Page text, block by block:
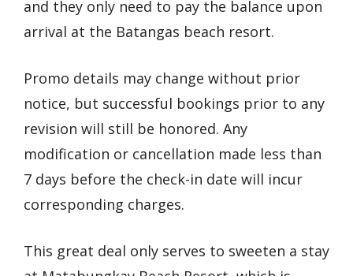
and they only need to pay the balance upon
arrival at the Batangas beach resort.
Promo details may change without prior
notice, but successful bookings prior to any
revision will still be honored. Any
modification or cancellation made less than
7 days before the check-in date will incur
corresponding charges.
This great deal only serves to sweeten a stay